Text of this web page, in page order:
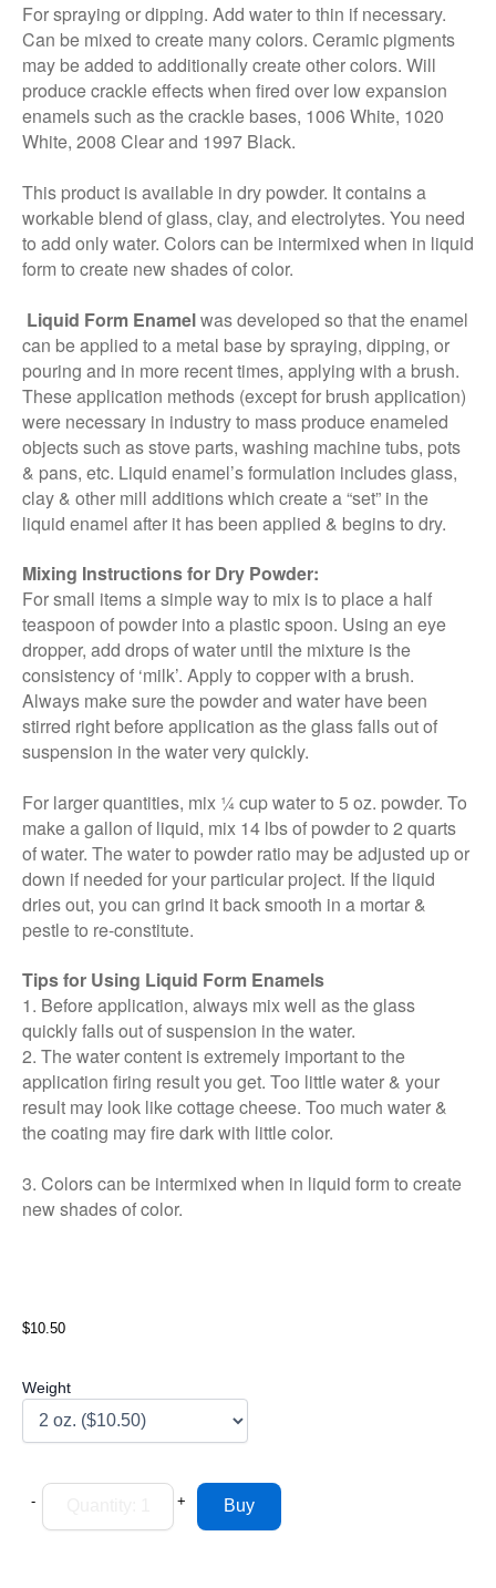
For spraying or dipping. Add water to thin if necessary.
Can be mixed to create many colors. Ceramic pigments
may be added to additionally create other colors. Will
produce crackle effects when fired over low expansion
enamels such as the crackle bases, 1006 White, 1020
White, 2008 Clear and 1997 Black.
This product is available in dry powder. It contains a
workable blend of glass, clay, and electrolytes. You need
to add only water. Colors can be intermixed when in liquid
form to create new shades of color.
Liquid Form Enamelwas developed so that the enamel
can be applied to a metal base by spraying, dipping, or
pouring and in more recent times, applying with a brush.
These application methods (except for brush application)
were necessary in industry to mass produce enameled
objects such as stove parts, washing machine tubs, pots
& pans, etc. Liquid enamel’s formulation includes glass,
clay & other mill additions which create a “set” in the
liquid enamel after it has been applied & begins to dry.
Mixing Instructions for Dry Powder:
For small items a simple way to mix is to place a half
teaspoon of powder into a plastic spoon. Using an eye
dropper, add drops of water until the mixture is the
consistency of ‘milk’. Apply to copper with a brush.
Always make sure the powder and water have been
stirred right before application as the glass falls out of
suspension in the water very quickly.
For larger quantities, mix ¼ cup water to 5 oz. powder. To
make a gallon of liquid, mix 14 lbs of powder to 2 quarts
of water. The water to powder ratio may be adjusted up or
down if needed for your particular project. If the liquid
dries out, you can grind it back smooth in a mortar &
pestle to re-constitute.
Tips for Using Liquid Form Enamels
1. Before application, always mix well as the glass
quickly falls out of suspension in the water.
2. The water content is extremely important to the
application firing result you get. Too little water & your
result may look like cottage cheese. Too much water &
the coating may fire dark with little color.
3. Colors can be intermixed when in liquid form to create
new shades of color.
$10.50
Weight
- +